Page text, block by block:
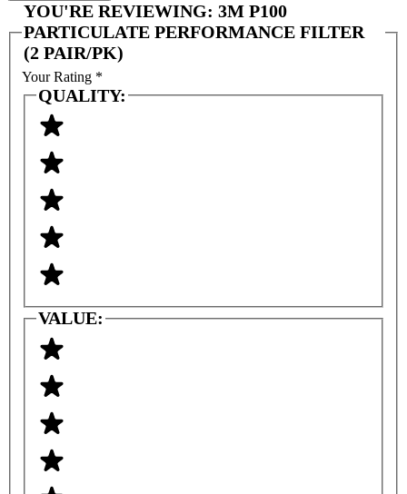
YOU'RE REVIEWING: 3M P100
PARTICULATE PERFORMANCE FILTER
(2 PAIR/PK)
Your Rating *
QUALITY:
VALUE: